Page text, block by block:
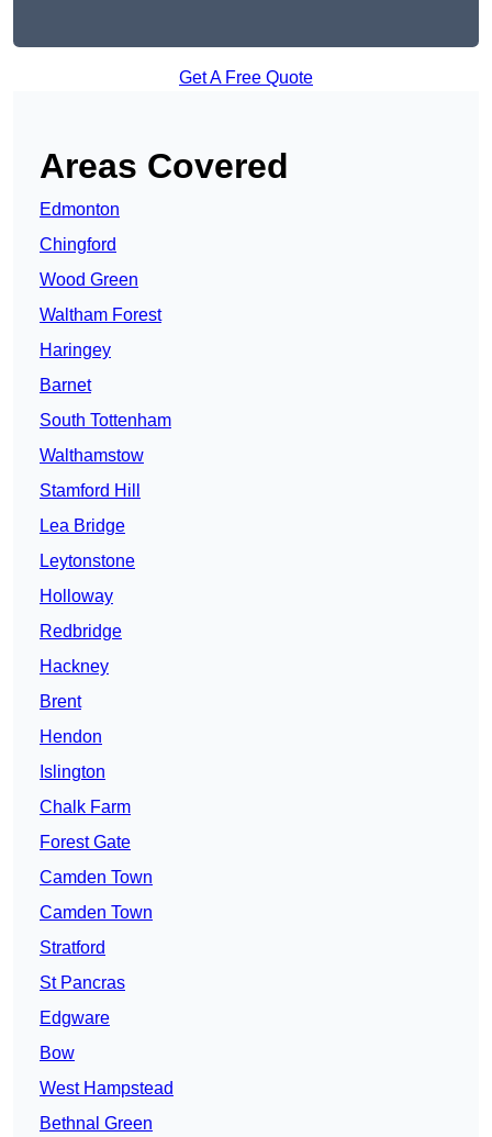
Get A Free Quote
Areas Covered
Edmonton
Chingford
Wood Green
Waltham Forest
Haringey
Barnet
South Tottenham
Walthamstow
Stamford Hill
Lea Bridge
Leytonstone
Holloway
Redbridge
Hackney
Brent
Hendon
Islington
Chalk Farm
Forest Gate
Camden Town
Camden Town
Stratford
St Pancras
Edgware
Bow
West Hampstead
Bethnal Green